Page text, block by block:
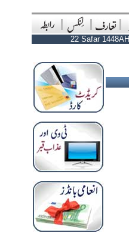
22 Safar 1448AH